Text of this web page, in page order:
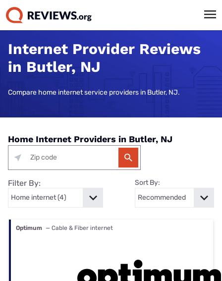
Internet Provider Reviews
in Butler, NJ
Compare home internet service providers in Butler, NJ.
Home Internet Providers in Butler, NJ
Filter By: Sort By:
Optimum — Cable & Fiber internet